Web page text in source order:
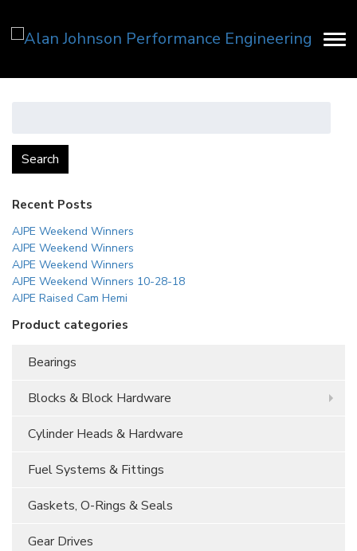
Search
Recent Posts
AJPE Weekend Winners
AJPE Weekend Winners
AJPE Weekend Winners
AJPE Weekend Winners 10-28-18
AJPE Raised Cam Hemi
Product categories
Bearings
Blocks & Block Hardware
Cylinder Heads & Hardware
Fuel Systems & Fittings
Gaskets, O-Rings & Seals
Gear Drives